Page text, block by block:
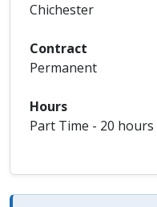
Chichester
Contract
Permanent
Hours
Part Time - 20 hours